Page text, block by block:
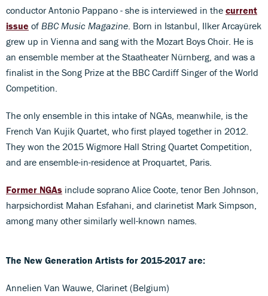
conductor Antonio Pappano - she is interviewed in the current
issue of BBC Music Magazine . Born in Istanbul, Ilker Arcayürek
grew up in Vienna and sang with the Mozart Boys Choir. He is
an ensemble member at the Staatheater Nürnberg, and was a
finalist in the Song Prize at the BBC Cardiff Singer of the World
Competition.
The only ensemble in this intake of NGAs, meanwhile, is the
French Van Kujik Quartet, who first played together in 2012.
They won the 2015 Wigmore Hall String Quartet Competition,
and are ensemble-in-residence at Proquartet, Paris.
Former NGAs include soprano Alice Coote, tenor Ben Johnson,
harpsichordist Mahan Esfahani, and clarinetist Mark Simpson,
among many other similarly well-known names.
The New Generation Artists for 2015-2017 are:
Annelien Van Wauwe, Clarinet (Belgium)